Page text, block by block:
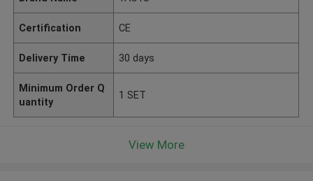
Certification CE
Delivery Time 30 days
Minimum Order Q
uantity
1 SET
View More